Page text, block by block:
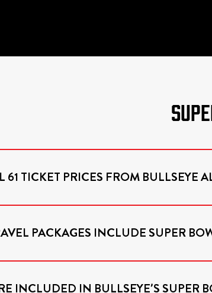
61 TICKET PRICES FROM BULLSEYE
PACKAGES INCLUDE SUPER
INCLUDED IN BULLSEYE’S SUPER